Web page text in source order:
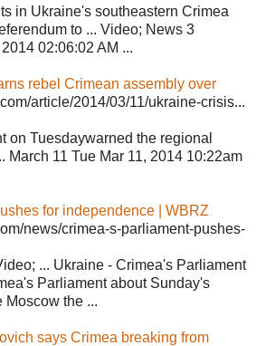
in Ukraine's southeastern Crimea
to ... Video; News 3
02:06:02 AM ...
rebel Crimean assembly over
article/2014/03/11/ukraine-crisis...
on Tuesdaywarned the regional
March 11 Tue Mar 11, 2014 10:22am
for independence | WBRZ
news/crimea-s-parliament-pushes-
... Ukraine - Crimea's Parliament
Parliament about Sunday's
Moscow the ...
says Crimea breaking from